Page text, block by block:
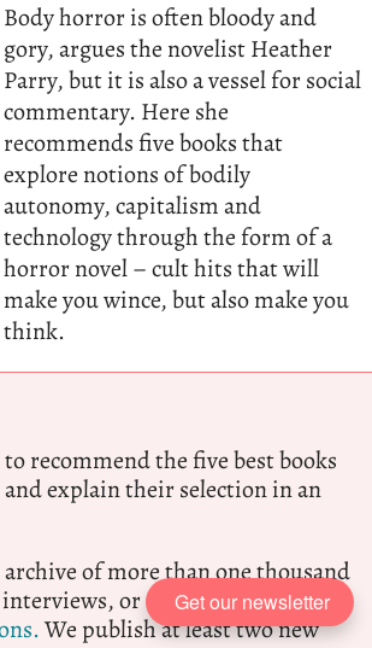
Body horror is often bloody and
gory, argues the novelist Heather
Parry, but it is also a vessel for social
commentary. Here she
recommends five books that
explore notions of bodily
autonomy, capitalism and
technology through the form of a
horror novel – cult hits that will
make you wince, but also make you
think.
recommend the five best books
explain their selection in an
archive of more than one thousand
interviews, or eight thousandbook
We publish at least two new
Get our newsletter